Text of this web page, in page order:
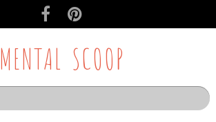
MENTAL SCOOP